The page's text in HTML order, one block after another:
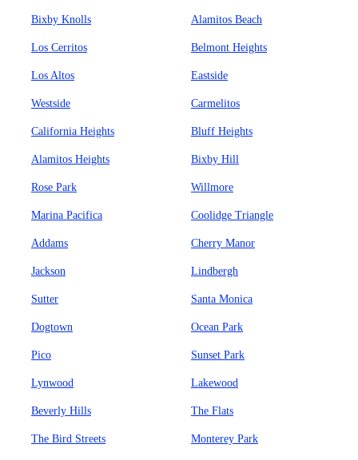
Bixby Knolls Alamitos Beach
Los Cerritos Belmont Heights
Los Altos Eastside
Westside Carmelitos
California Heights Bluff Heights
Alamitos Heights Bixby Hill
Rose Park Willmore
Marina Pacifica Coolidge Triangle
Addams Cherry Manor
Jackson Lindbergh
Sutter Santa Monica
Dogtown Ocean Park
Pico Sunset Park
Lynwood Lakewood
Beverly Hills The Flats
The Bird Streets Monterey Park